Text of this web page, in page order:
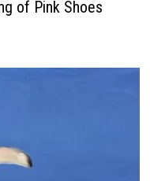
of Pink Shoes